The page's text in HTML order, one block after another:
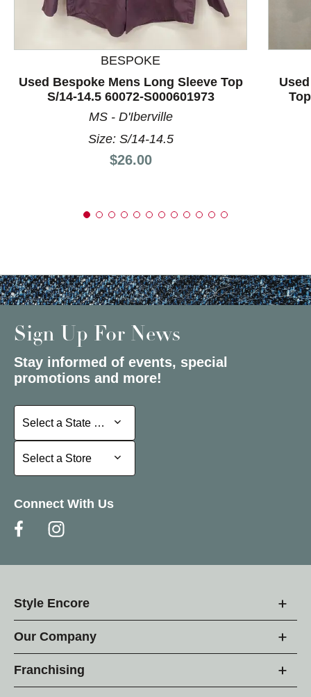
BESPOKE
Used Bespoke Mens Long Sleeve Top
S/14-14.5 60072-S000601973
MS - D'Iberville
Size: S/14-14.5
Price:
$26.00
Sign Up For News
Stay informed of events, special
promotions and more!
Select a State or Province
Select a State or Province
Select a Store
Select a Store
Connect With Us
Style Encore
Our Company
Franchising